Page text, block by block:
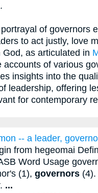
of governors
to act justly, love
God, as articulated in
accounts of various
insights into the
leadership, offering
for contemporary
-- a leader,
from hegeomai
Word Usage
(1), governors (4).
...